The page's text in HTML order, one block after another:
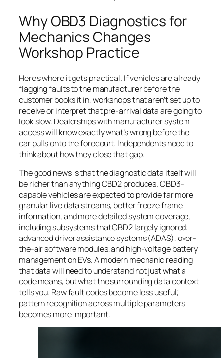
Why OBD3 Diagnostics for
Mechanics Changes
Workshop Practice
Here’s where it gets practical. If vehicles are already
flagging faults to the manufacturer before the
customer books it in, workshops that aren’t set up to
receive or interpret that pre-arrival data are going to
look slow. Dealerships with manufacturer system
access will know exactly what’s wrong before the
car pulls onto the forecourt. Independents need to
think about how they close that gap.
The good news is that the diagnostic data itself will
be richer than anything OBD2 produces. OBD3-
capable vehicles are expected to provide far more
granular live data streams, better freeze frame
information, and more detailed system coverage,
including subsystems that OBD2 largely ignored:
advanced driver assistance systems (ADAS), over-
the-air software modules, and high-voltage battery
management on EVs. A modern mechanic reading
that data will need to understand not just what a
code means, but what the surrounding data context
tells you. Raw fault codes become less useful;
pattern recognition across multiple parameters
becomes more important.